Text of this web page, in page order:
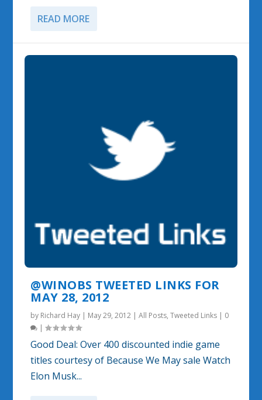
READ MORE
@WINOBS TWEETED LINKS FOR
MAY 28, 2012
by Richard Hay | May 29, 2012 |All Posts,Tweeted Links | 0
|
Good Deal: Over 400 discounted indie game
titles courtesy of Because We May sale Watch
Elon Musk...